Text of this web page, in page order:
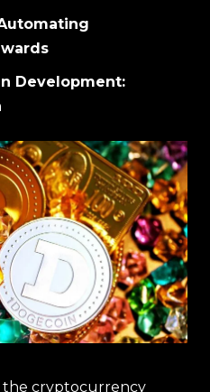
Development:
the cryptocurrency